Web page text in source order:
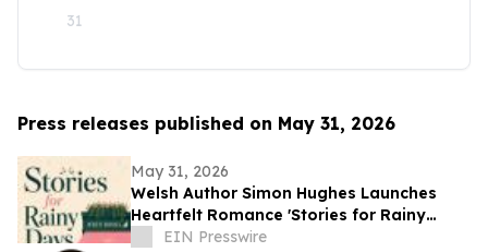
31
Press releases published on May 31, 2026
May 31, 2026
Welsh Author Simon Hughes Launches
Heartfelt Romance 'Stories for Rainy
Days'EIN Presswire